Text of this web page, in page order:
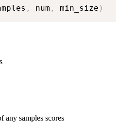
, num , min_size )
any samples scores